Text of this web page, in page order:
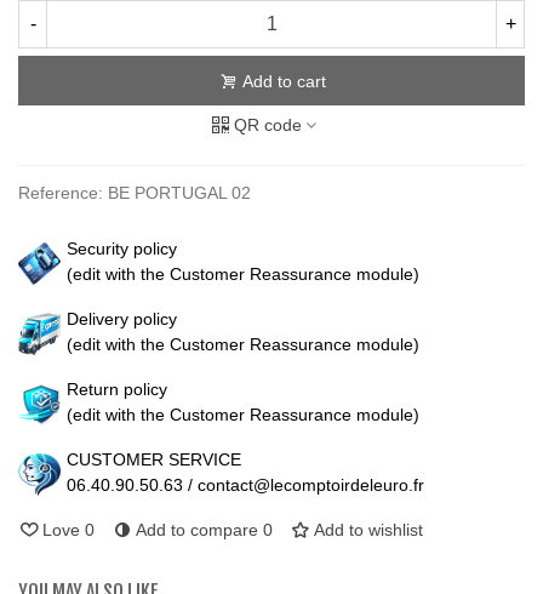
- +
Add to cart
QR code
Reference: BE PORTUGAL 02
Security policy
(edit with the Customer Reassurance module)
Delivery policy
(edit with the Customer Reassurance module)
Return policy
(edit with the Customer Reassurance module)
CUSTOMER SERVICE
06.40.90.50.63 / contact@lecomptoirdeleuro.fr
Love 0 Add to compare 0 Add to wishlist